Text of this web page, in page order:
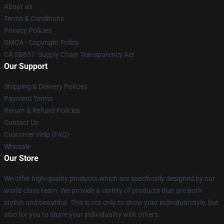
About us
Terms & Conditions
Privacy Policies
DMCA - Copyright Policy
CA SB657: Supply Chain Transparency Act
Our Support
Shipping & Delivery Policies
Payment Terms
Return & Refund Policies
Contact Us
Customer Help (FAQ)
Whosale
Our Store
We offer high-quality products which are specifically designed by our
world-class team. We provide a variety of products that are both
stylish and beautiful. This is not only to show your individual style, but
also for you to share your individuality with others.